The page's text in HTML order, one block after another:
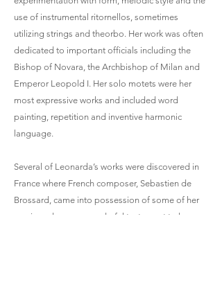
use of instrumental ritornellos, sometimes
utilizing strings and theorbo. Her work was often
dedicated to important officials including the
Bishop of Novara, the Archbishop of Milan and
Emperor Leopold I. Her solo motets were her
most expressive works and included word
painting, repetition and inventive harmonic
language.
Several of Leonarda’s works were discovered in
France where French composer, Sebastien de
Brossard, came into possession of some of her
music and gave a wonderful testament to her